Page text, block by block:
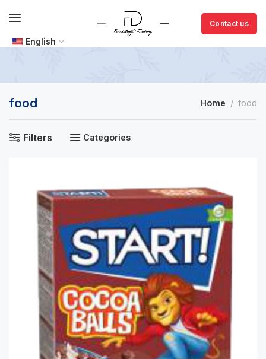
English
Contact us
food Home food
Filters Categories